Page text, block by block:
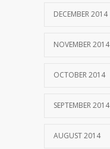
DECEMBER 2014
NOVEMBER 2014
OCTOBER 2014
SEPTEMBER 2014
AUGUST 2014